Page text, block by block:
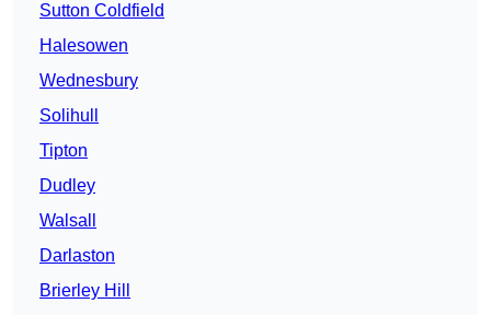
Sutton Coldfield
Halesowen
Wednesbury
Solihull
Tipton
Dudley
Walsall
Darlaston
Brierley Hill